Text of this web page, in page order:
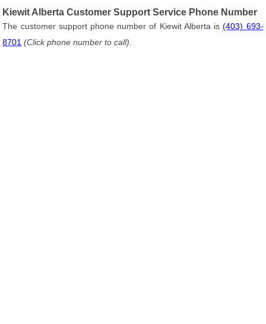
Kiewit Alberta Customer Support Service Phone Number
The customer support phone number of Kiewit Alberta is(403) 693-
8701 (Click phone number to call)